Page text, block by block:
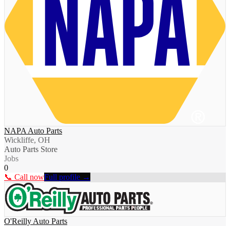
NAPA Auto Parts
Wickliffe, OH
Auto Parts Store
Jobs
0
📞 Call nowFull profile →
O'Reilly Auto Parts